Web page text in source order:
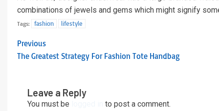
combinations of jewels and gems which might signify
Tags: fashion lifestyle
Previous
The Greatest Strategy For Fashion Tote Handbag
Leave a Reply
You must be to post a comment.